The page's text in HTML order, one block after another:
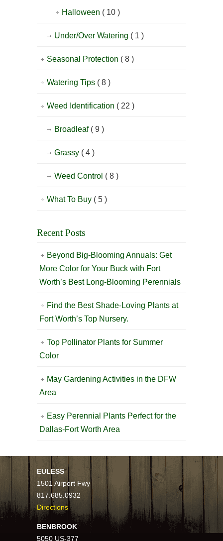
Halloween ( 10 )
Under/Over Watering ( 1 )
Seasonal Protection ( 8 )
Watering Tips ( 8 )
Weed Identification ( 22 )
Broadleaf ( 9 )
Grassy ( 4 )
Weed Control ( 8 )
What To Buy ( 5 )
Recent Posts
Beyond Big-Blooming Annuals: Get
More Color for Your Buck with Fort
Worth’s Best Long-Blooming Perennials
Find the Best Shade-Loving Plants at
Fort Worth’s Top Nursery.
Top Pollinator Plants for Summer
Color
May Gardening Activities in the DFW
Area
Easy Perennial Plants Perfect for the
Dallas-Fort Worth Area
EULESS
1501 Airport Fwy
817.685.0932
Directions
BENBROOK
5050 US-377